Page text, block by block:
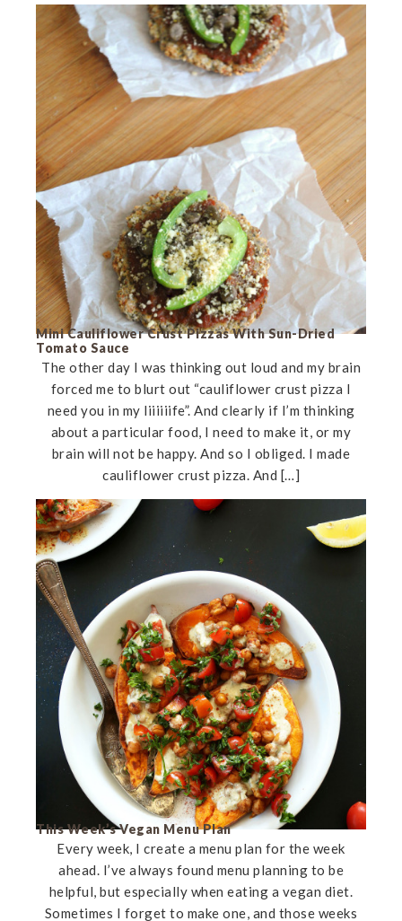
Mini Cauliflower Crust Pizzas With Sun-Dried
Tomato Sauce
The other day I was thinking out loud and my brain
forced me to blurt out “cauliflower crust pizza I
need you in my liiiiiife”. And clearly if I’m thinking
about a particular food, I need to make it, or my
brain will not be happy. And so I obliged. I made
cauliflower crust pizza. And […]
This Week’s Vegan Menu Plan
Every week, I create a menu plan for the week
ahead. I’ve always found menu planning to be
helpful, but especially when eating a vegan diet.
Sometimes I forget to make one, and those weeks